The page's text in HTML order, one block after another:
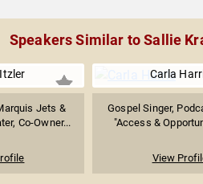
Speakers Similar to Sallie
Jets &
Co-Owner...
Carla
Gospel Singer,
"Access &
View